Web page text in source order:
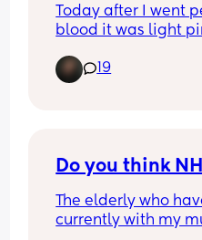
Today after I went
blood it was light
had a healthy
myself I haven’t
19
Do you think
The elderly who
currently with my